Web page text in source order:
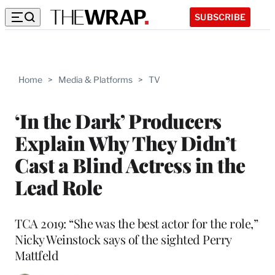
SUBSCRIBE
Home > Media & Platforms > TV
‘In the Dark’ Producers
Explain Why They Didn’t
Cast a Blind Actress in the
Lead Role
TCA 2019: “She was the best actor for the role,”
Nicky Weinstock says of the sighted Perry
Mattfeld